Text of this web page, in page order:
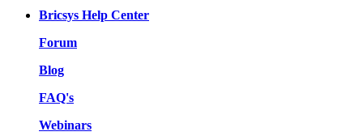
Bricsys Help Center
Forum
Blog
FAQ's
Webinars